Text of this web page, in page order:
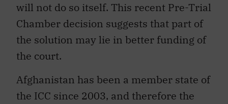
will not do so itself. This recent Pre-Trial
Chamber decision suggests that part of
the solution may lie in better funding of
the court.
Afghanistan has been a member state of
the ICC since 2003, and therefore the